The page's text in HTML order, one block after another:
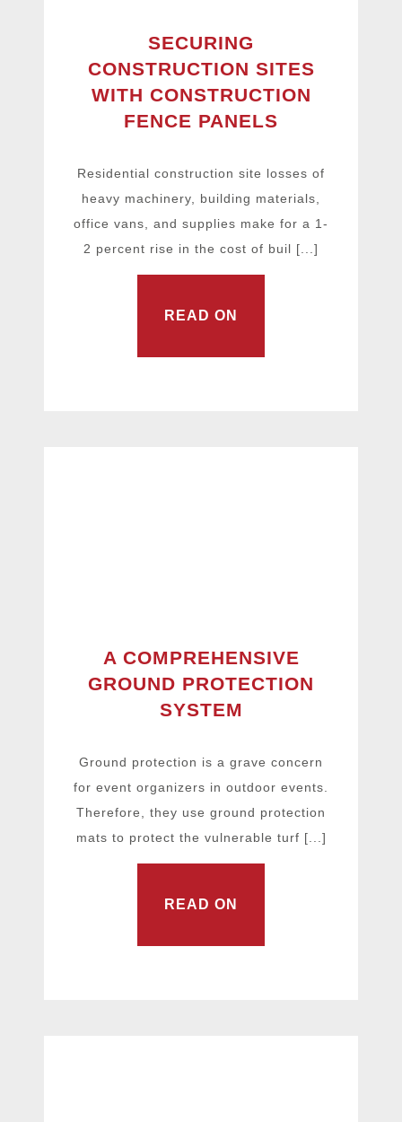
SECURING
CONSTRUCTION SITES
WITH CONSTRUCTION
FENCE PANELS
Residential construction site losses of
heavy machinery, building materials,
office vans, and supplies make for a 1-
2 percent rise in the cost of buil [...]
READ ON
A COMPREHENSIVE
GROUND PROTECTION
SYSTEM
Ground protection is a grave concern
for event organizers in outdoor events.
Therefore, they use ground protection
mats to protect the vulnerable turf [...]
READ ON